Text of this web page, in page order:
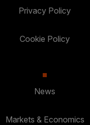
Privacy Policy
Cookie Policy
News
Markets & Economics